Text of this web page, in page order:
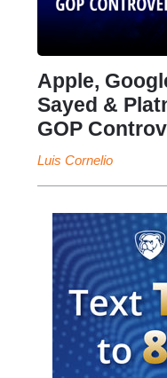
Apple,
Sayed &
GOP
Luis Cornelio